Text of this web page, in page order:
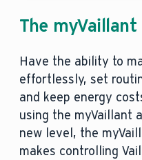
The myVaillant
Have the ability to
effortlessly, set
and keep energy
using the myVaillant
new level, the
makes controlling